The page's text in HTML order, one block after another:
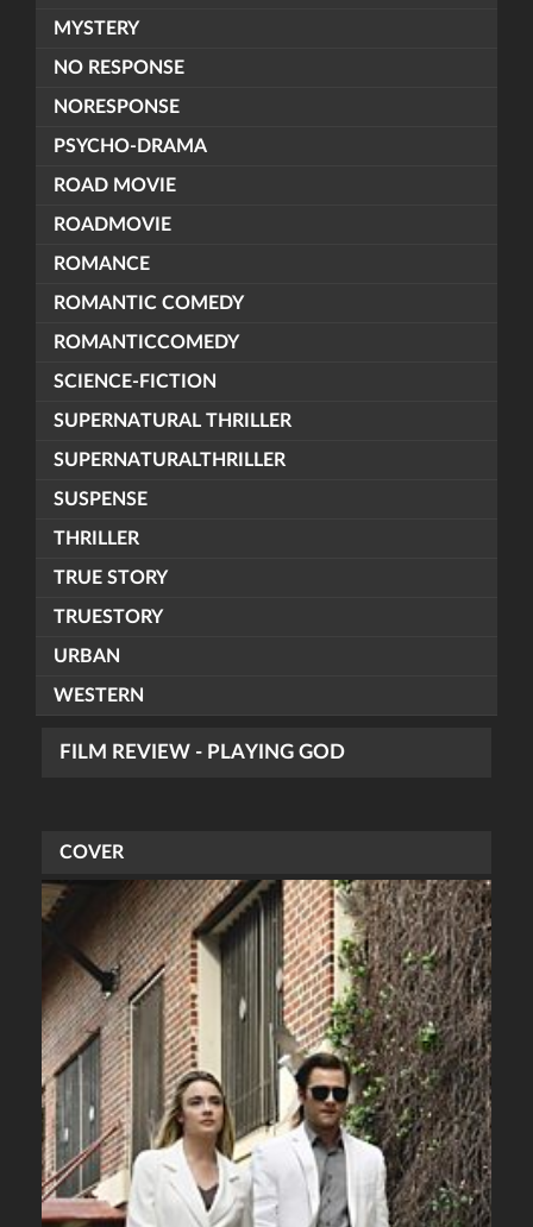
MYSTERY
NO RESPONSE
NORESPONSE
PSYCHO-DRAMA
ROAD MOVIE
ROADMOVIE
ROMANCE
ROMANTIC COMEDY
ROMANTICCOMEDY
SCIENCE-FICTION
SUPERNATURAL THRILLER
SUPERNATURALTHRILLER
SUSPENSE
THRILLER
TRUE STORY
TRUESTORY
URBAN
WESTERN
FILM REVIEW - PLAYING GOD
COVER